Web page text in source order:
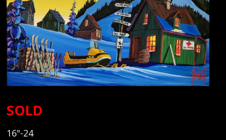
SOLD
16"-24